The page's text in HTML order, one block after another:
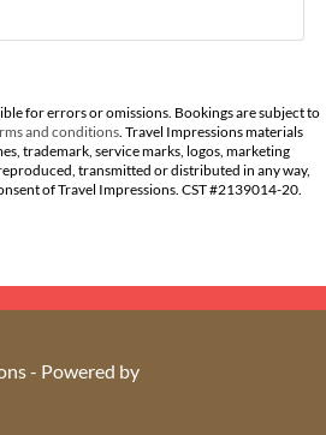
for errors or omissions. Bookings are subject to
and conditions . Travel Impressions materials
trademark, service marks, logos, marketing
transmitted or distributed in any way,
of Travel Impressions. CST #2139014-20.